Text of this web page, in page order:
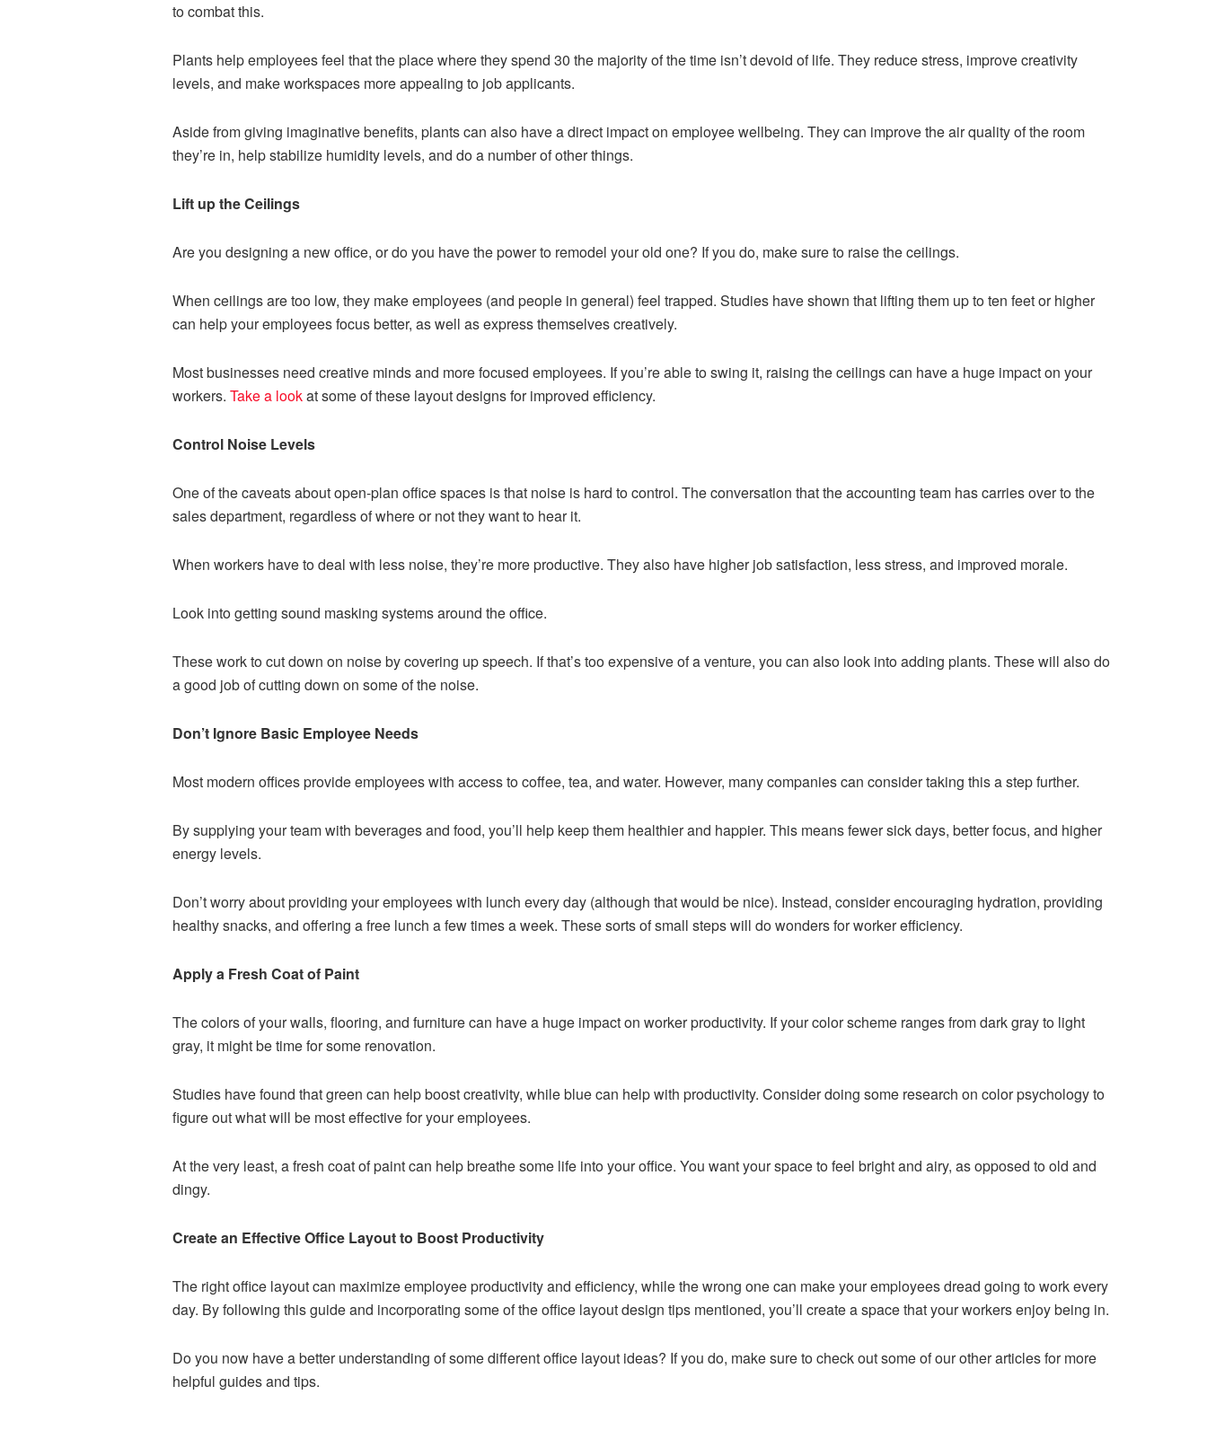
to combat this.
Plants help employees feel that the place where they spend 30 the majority of the time isn’t devoid of life. They reduce stress, improve creativity
levels, and make workspaces more appealing to job applicants.
Aside from giving imaginative benefits, plants can also have a direct impact on employee wellbeing. They can improve the air quality of the room
they’re in, help stabilize humidity levels, and do a number of other things.
Lift up the Ceilings
Are you designing a new office, or do you have the power to remodel your old one? If you do, make sure to raise the ceilings.
When ceilings are too low, they make employees (and people in general) feel trapped. Studies have shown that lifting them up to ten feet or higher
can help your employees focus better, as well as express themselves creatively.
Most businesses need creative minds and more focused employees. If you’re able to swing it, raising the ceilings can have a huge impact on your
workers. Take a lookat some of these layout designs for improved efficiency.
Control Noise Levels
One of the caveats about open-plan office spaces is that noise is hard to control. The conversation that the accounting team has carries over to the
sales department, regardless of where or not they want to hear it.
When workers have to deal with less noise, they’re more productive. They also have higher job satisfaction, less stress, and improved morale.
Look into getting sound masking systems around the office.
These work to cut down on noise by covering up speech. If that’s too expensive of a venture, you can also look into adding plants. These will also do
a good job of cutting down on some of the noise.
Don’t Ignore Basic Employee Needs
Most modern offices provide employees with access to coffee, tea, and water. However, many companies can consider taking this a step further.
By supplying your team with beverages and food, you’ll help keep them healthier and happier. This means fewer sick days, better focus, and higher
energy levels.
Don’t worry about providing your employees with lunch every day (although that would be nice). Instead, consider encouraging hydration, providing
healthy snacks, and offering a free lunch a few times a week. These sorts of small steps will do wonders for worker efficiency.
Apply a Fresh Coat of Paint
The colors of your walls, flooring, and furniture can have a huge impact on worker productivity. If your color scheme ranges from dark gray to light
gray, it might be time for some renovation.
Studies have found that green can help boost creativity, while blue can help with productivity. Consider doing some research on color psychologyto
figure out what will be most effective for your employees.
At the very least, a fresh coat of paint can help breathe some life into your office. You want your space to feel bright and airy, as opposed to old and
dingy.
Create an Effective Office Layout to Boost Productivity
The right office layout can maximize employee productivity and efficiency, while the wrong one can make your employees dread going to work every
day. By following this guide and incorporating some of the office layout design tips mentioned, you’ll create a space that your workers enjoy being in.
Do you now have a better understanding of some different office layout ideas? If you do, make sure to check out some of our other articles for more
helpful guides and tips.